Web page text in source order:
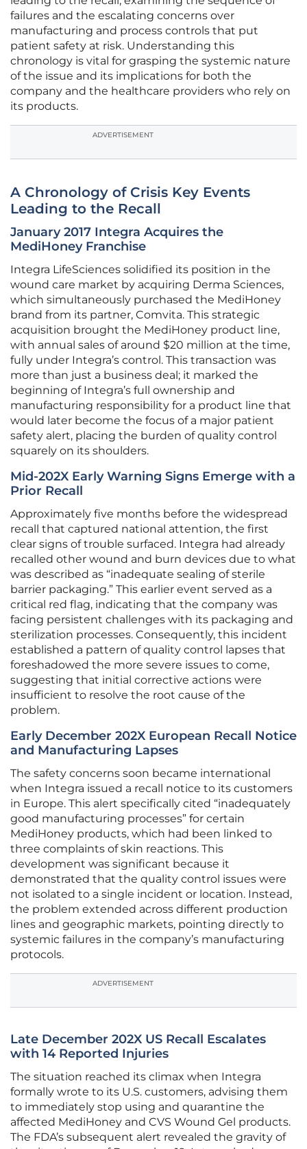
failures and the escalating concerns over
manufacturing and process controls that put
patient safety at risk. Understanding this
chronology is vital for grasping the systemic nature
of the issue and its implications for both the
company and the healthcare providers who rely on
its products.
ADVERTISEMENT
A Chronology of Crisis Key Events
Leading to the Recall
January 2017 Integra Acquires the
MediHoney Franchise
Integra LifeSciences solidified its position in the
wound care market by acquiring Derma Sciences,
which simultaneously purchased the MediHoney
brand from its partner, Comvita. This strategic
acquisition brought the MediHoney product line,
with annual sales of around $20 million at the time,
fully under Integra’s control. This transaction was
more than just a business deal; it marked the
beginning of Integra’s full ownership and
manufacturing responsibility for a product line that
would later become the focus of a major patient
safety alert, placing the burden of quality control
squarely on its shoulders.
Mid-202X Early Warning Signs Emerge with a
Prior Recall
Approximately five months before the widespread
recall that captured national attention, the first
clear signs of trouble surfaced. Integra had already
recalled other wound and burn devices due to what
was described as “inadequate sealing of sterile
barrier packaging.” This earlier event served as a
critical red flag, indicating that the company was
facing persistent challenges with its packaging and
sterilization processes. Consequently, this incident
established a pattern of quality control lapses that
foreshadowed the more severe issues to come,
suggesting that initial corrective actions were
insufficient to resolve the root cause of the
problem.
Early December 202X European Recall Notice
and Manufacturing Lapses
The safety concerns soon became international
when Integra issued a recall notice to its customers
in Europe. This alert specifically cited “inadequately
good manufacturing processes” for certain
MediHoney products, which had been linked to
three complaints of skin reactions. This
development was significant because it
demonstrated that the quality control issues were
not isolated to a single incident or location. Instead,
the problem extended across different production
lines and geographic markets, pointing directly to
systemic failures in the company’s manufacturing
protocols.
ADVERTISEMENT
Late December 202X US Recall Escalates
with 14 Reported Injuries
The situation reached its climax when Integra
formally wrote to its U.S. customers, advising them
to immediately stop using and quarantine the
affected MediHoney and CVS Wound Gel products.
The FDA’s subsequent alert revealed the gravity of